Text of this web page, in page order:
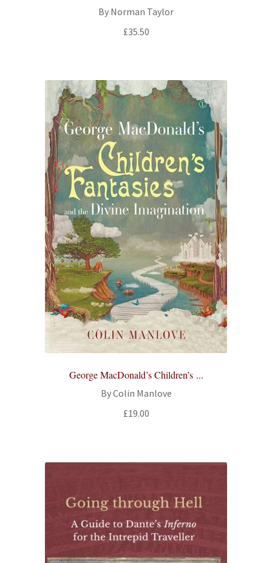
By Norman Taylor
£35.50
George MacDonald’s Children’s ...
By Colin Manlove
£19.00